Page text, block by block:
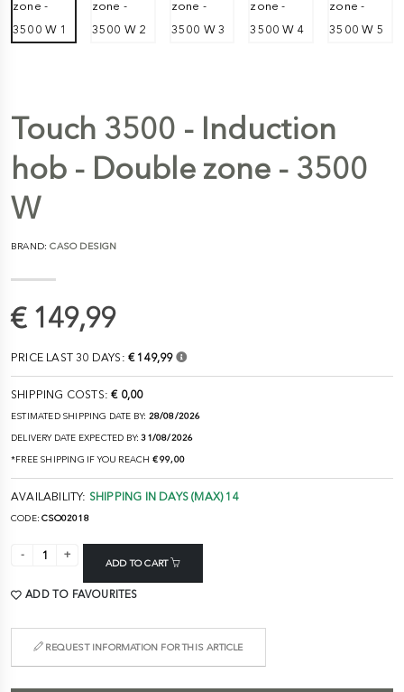
Touch 3500 - Induction
hob - Double zone - 3500
W
BRAND:CASO DESIGN
€ 149,99
PRICE LAST 30 DAYS: € 149,99
SHIPPING COSTS:€ 0,00
ESTIMATED SHIPPING DATE BY: 28/08/2026
DELIVERY DATE EXPECTED BY:31/08/2026
*FREE SHIPPING IF YOU REACH € 99,00
AVAILABILITY: SHIPPING IN DAYS (MAX) 14
CODE:CSO02018
ADD TO CART
ADD TO FAVOURITES
REQUEST INFORMATION FOR THIS ARTICLE